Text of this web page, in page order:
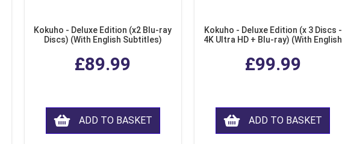
Kokuho - Deluxe Edition (x2 Blu-ray
Discs) (With English Subtitles)
£89.99
ADD TO BASKET
Kokuho - Deluxe Edition (x 3 Discs -
4K Ultra HD + Blu-ray) (With English
£99.99
ADD TO BASKET